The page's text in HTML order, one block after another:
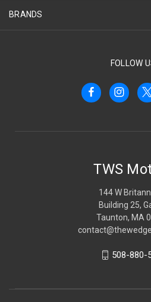
BRANDS
FOLLOW
TWS
144 W
Building 25,
Taunton, MA
508-880-